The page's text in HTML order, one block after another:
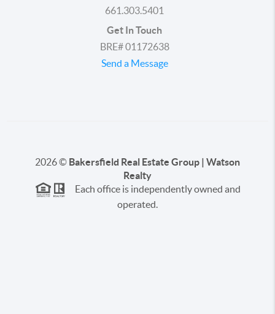
661.303.5401
Get In Touch
BRE# 01172638
Send a Message
2026© Bakersfield Real Estate Group | Watson
Realty
Each office is independently owned and
operated.